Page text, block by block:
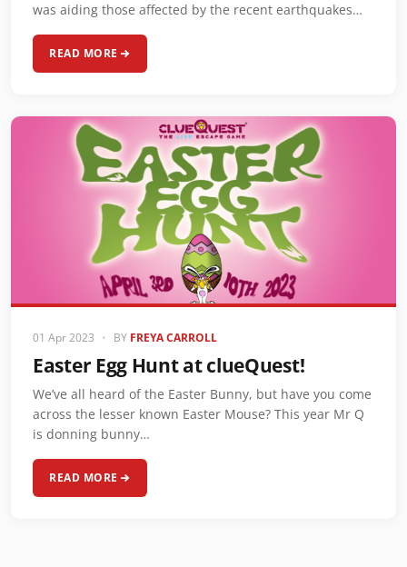
was aiding those affected by the recent earthquakes…
READ MORE
01 Apr 2023 • BY FREYA CARROLL
Easter Egg Hunt at clueQuest!
We’ve all heard of the Easter Bunny, but have you come
across the lesser known Easter Mouse? This year Mr Q
is donning bunny…
READ MORE